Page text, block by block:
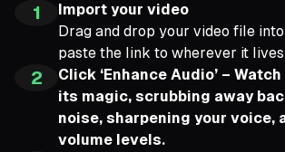
1
Import your video
Drag and drop your video file
paste the link to wherever it lives
2
Click ‘Enhance Audio’ –
its magic, scrubbing away
noise, sharpening your voice,
volume levels.